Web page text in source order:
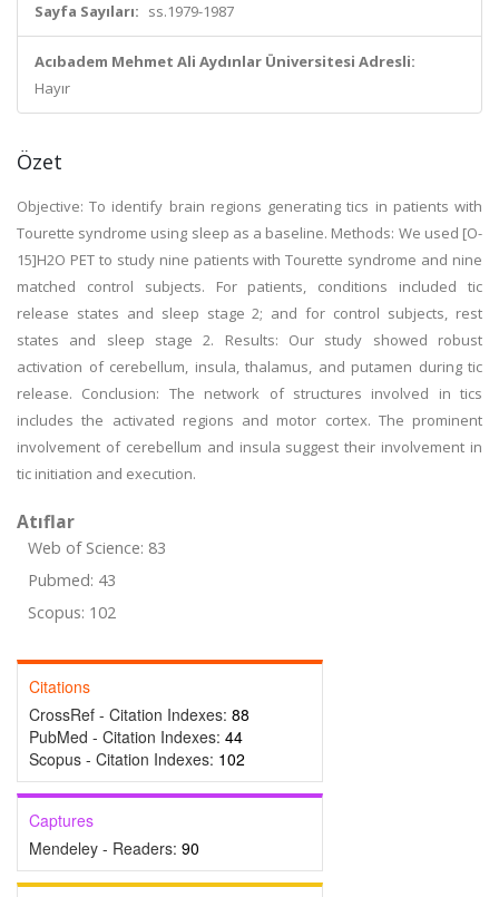
Sayfa Sayıları: ss.1979-1987
Acıbadem Mehmet Ali Aydınlar Üniversitesi Adresli:
Hayır
Özet
Objective: To identify brain regions generating tics in patients with
Tourette syndrome using sleep as a baseline. Methods: We used [O-
15]H2O PET to study nine patients with Tourette syndrome and nine
matched control subjects. For patients, conditions included tic
release states and sleep stage 2; and for control subjects, rest
states and sleep stage 2. Results: Our study showed robust
activation of cerebellum, insula, thalamus, and putamen during tic
release. Conclusion: The network of structures involved in tics
includes the activated regions and motor cortex. The prominent
involvement of cerebellum and insula suggest their involvement in
tic initiation and execution.
Atıflar
Web of Science: 83
Pubmed: 43
Scopus: 102
Citations
CrossRef - Citation Indexes: 88
PubMed - Citation Indexes: 44
Scopus - Citation Indexes: 102
Captures
Mendeley - Readers: 90